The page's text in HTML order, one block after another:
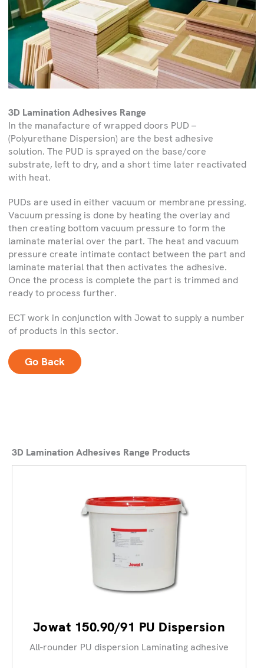
3D Lamination Adhesives Range
In the manafacture of wrapped doors PUD –
(Polyurethane Dispersion) are the best adhesive
solution. The PUD is sprayed on the base/core
substrate, left to dry, and a short time later reactivated
with heat.
PUDs are used in either vacuum or membrane pressing.
Vacuum pressing is done by heating the overlay and
then creating bottom vacuum pressure to form the
laminate material over the part. The heat and vacuum
pressure create intimate contact between the part and
laminate material that then activates the adhesive.
Once the process is complete the part is trimmed and
ready to process further.
ECT work in conjunction with Jowat to supply a number
of products in this sector.
Go Back
3D Lamination Adhesives Range Products
Jowat 150.90/91 PU Dispersion
All-rounder PU dispersion Laminating adhesive